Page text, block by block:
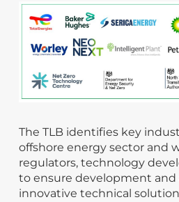
The TLB identifies key
offshore energy sector and
regulators, technology
to ensure development
innovative technical